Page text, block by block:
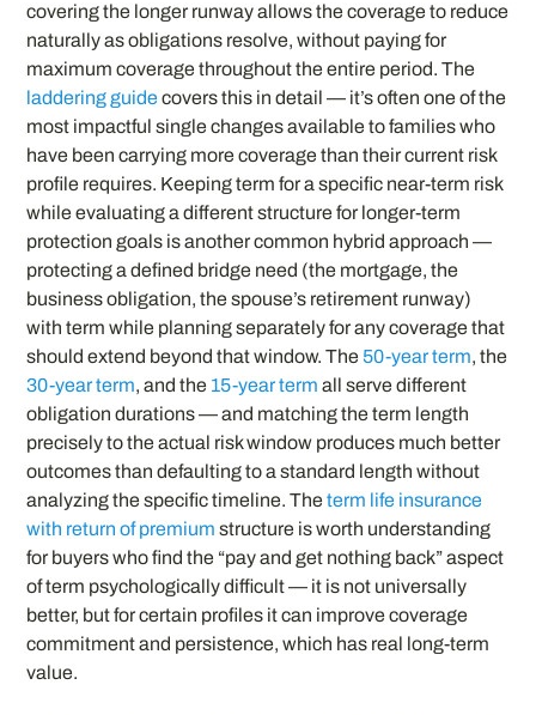
covering the longer runway allows the coverage to reduce
naturally as obligations resolve, without paying for
maximum coverage throughout the entire period. The
laddering guidecovers this in detail — it’s often one of the
most impactful single changes available to families who
have been carrying more coverage than their current risk
profile requires. Keeping term for a specific near-term risk
while evaluating a different structure for longer-term
protection goals is another common hybrid approach —
protecting a defined bridge need (the mortgage, the
business obligation, the spouse’s retirement runway)
with term while planning separately for any coverage that
should extend beyond that window. The 50-year term, the
30-year term, and the 15-year term all serve different
obligation durations — and matching the term length
precisely to the actual risk window produces much better
outcomes than defaulting to a standard length without
analyzing the specific timeline. Theterm life insurance
with return of premium structure is worth understanding
for buyers who find the “pay and get nothing back” aspect
of term psychologically difficult — it is not universally
better, but for certain profiles it can improve coverage
commitment and persistence, which has real long-term
value.